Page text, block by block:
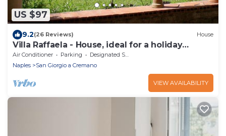
US $97
9.2(26 Reviews) House
Villa Raffaela - House, ideal for a holiday
pacevole
Air Conditioner Parking
Designated Smoking Area
Naples
San Giorgio a Cremano
VIEW AVAILABILITY